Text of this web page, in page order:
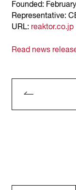
Founded:
Representative:
URL: reaktor.co.jp
Read news